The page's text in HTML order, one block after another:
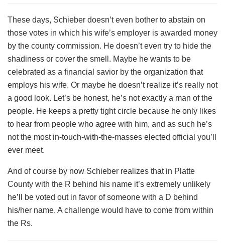
These days, Schieber doesn’t even bother to abstain on
those votes in which his wife’s employer is awarded money
by the county commission. He doesn’t even try to hide the
shadiness or cover the smell. Maybe he wants to be
celebrated as a financial savior by the organization that
employs his wife. Or maybe he doesn’t realize it’s really not
a good look. Let’s be honest, he’s not exactly a man of the
people. He keeps a pretty tight circle because he only likes
to hear from people who agree with him, and as such he’s
not the most in-touch-with-the-masses elected official you’ll
ever meet.
And of course by now Schieber realizes that in Platte
County with the R behind his name it’s extremely unlikely
he’ll be voted out in favor of someone with a D behind
his/her name. A challenge would have to come from within
the Rs.